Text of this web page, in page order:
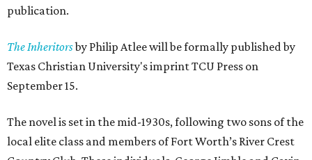
publication.
The Inheritorsby Philip Atlee will be formally published by
Texas Christian University's imprint TCU Press on
September 15.
The novel is set in the mid-1930s, following two sons of the
local elite class and members of Fort Worth’s River Crest